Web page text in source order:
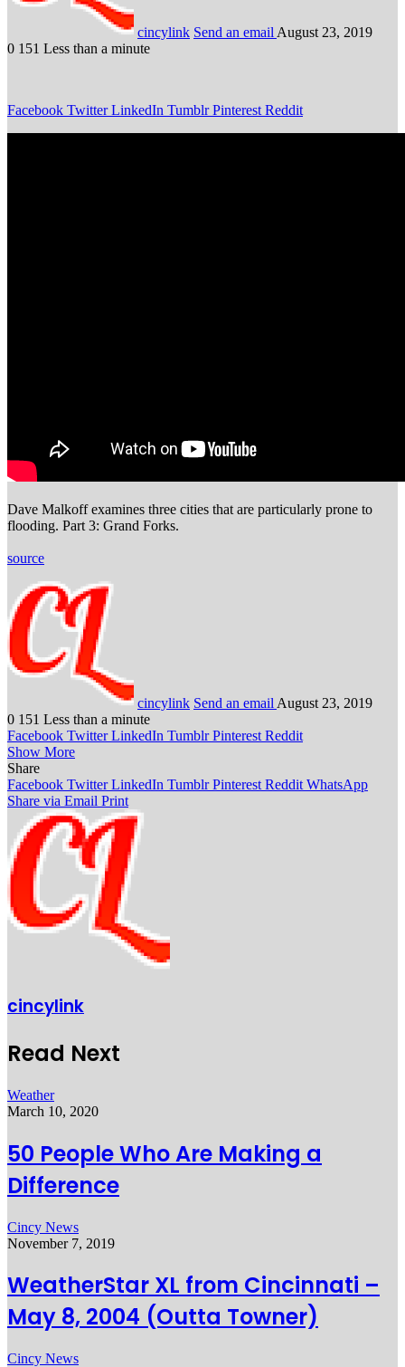
cincylink Send an email August 23, 2019
0 151 Less than a minute
Facebook Twitter LinkedIn Tumblr Pinterest Reddit
Dave Malkoff examines three cities that are particularly prone to
flooding. Part 3: Grand Forks.
source
cincylink Send an email August 23, 2019
0 151 Less than a minute
Facebook Twitter LinkedIn Tumblr Pinterest Reddit
Show More
Share
Facebook Twitter LinkedIn Tumblr Pinterest Reddit WhatsApp
Share via Email Print
cincylink
Read Next
Weather
March 10, 2020
50 People Who Are Making a
Difference
Cincy News
November 7, 2019
WeatherStar XL from Cincinnati –
May 8, 2004 (Outta Towner)
Cincy News